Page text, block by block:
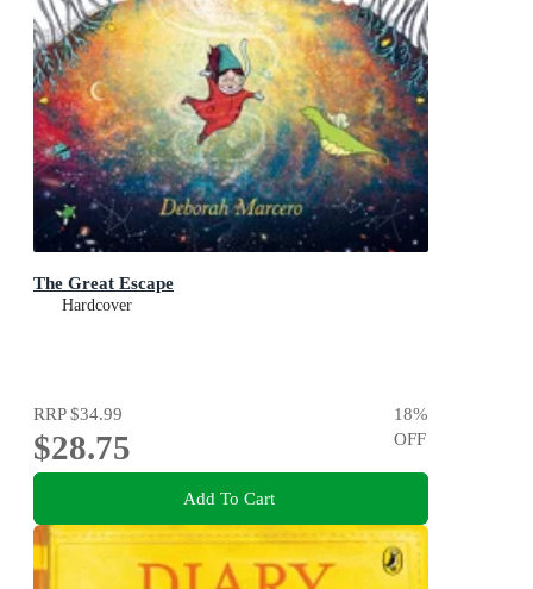
The Great Escape
Hardcover
RRP$34.99
$28.75
18%
OFF
Add To Cart